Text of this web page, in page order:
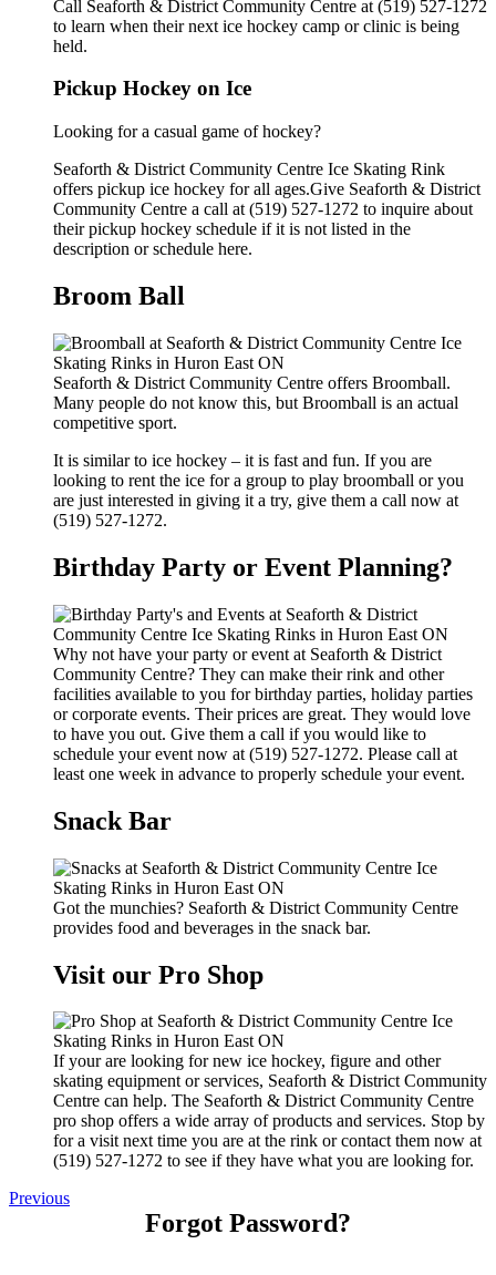
Call Seaforth & District Community Centre at (519) 527-1272
to learn when their next ice hockey camp or clinic is being
held.
Pickup Hockey on Ice
Looking for a casual game of hockey?
Seaforth & District Community Centre Ice Skating Rink
offers pickup ice hockey for all ages.Give Seaforth & District
Community Centre a call at (519) 527-1272 to inquire about
their pickup hockey schedule if it is not listed in the
description or schedule here.
Broom Ball
Seaforth & District Community Centre offers Broomball.
Many people do not know this, but Broomball is an actual
competitive sport.
It is similar to ice hockey – it is fast and fun. If you are
looking to rent the ice for a group to play broomball or you
are just interested in giving it a try, give them a call now at
(519) 527-1272.
Birthday Party or Event Planning?
Why not have your party or event at Seaforth & District
Community Centre? They can make their rink and other
facilities available to you for birthday parties, holiday parties
or corporate events. Their prices are great. They would love
to have you out. Give them a call if you would like to
schedule your event now at (519) 527-1272. Please call at
least one week in advance to properly schedule your event.
Snack Bar
Got the munchies? Seaforth & District Community Centre
provides food and beverages in the snack bar.
Visit our Pro Shop
If your are looking for new ice hockey, figure and other
skating equipment or services, Seaforth & District Community
Centre can help. The Seaforth & District Community Centre
pro shop offers a wide array of products and services. Stop by
for a visit next time you are at the rink or contact them now at
(519) 527-1272 to see if they have what you are looking for.
Previous
Forgot Password?